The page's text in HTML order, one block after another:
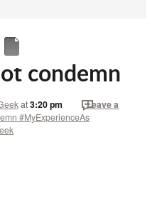
condemn
at3:20 pm
Leave a
#MyExperienceAs